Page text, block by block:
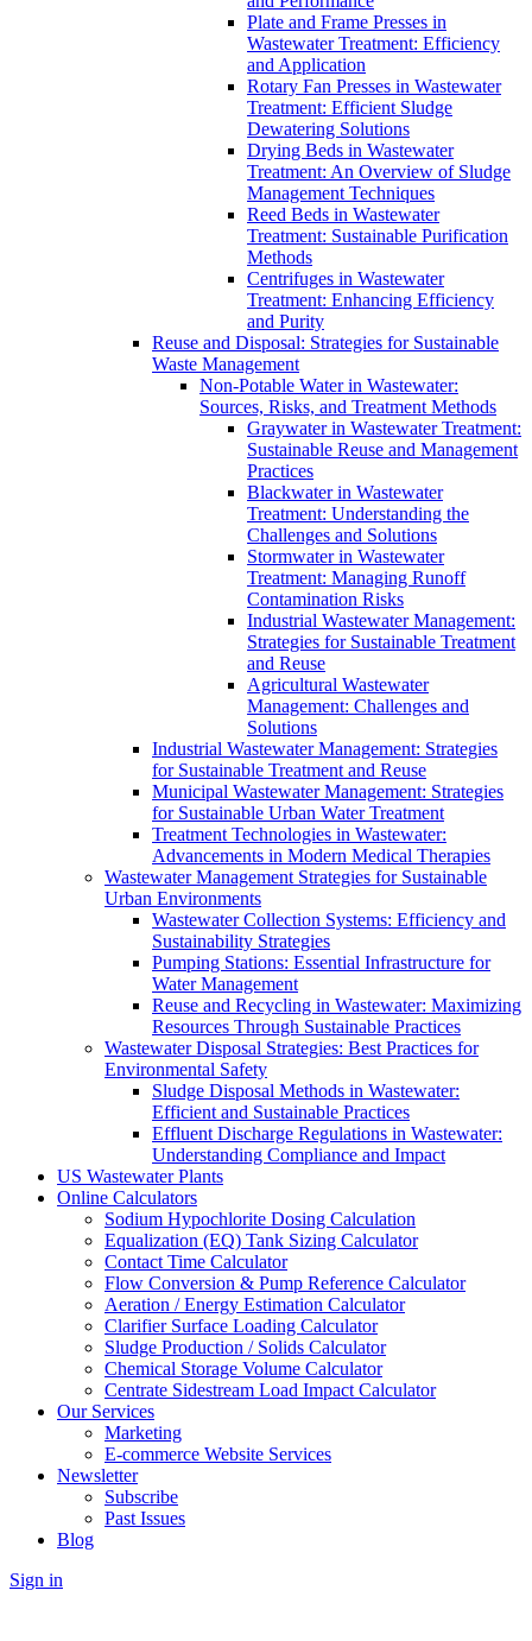
Plate and Frame Presses in
Wastewater Treatment: Efficiency
and Application
Rotary Fan Presses in Wastewater
Treatment: Efficient Sludge
Dewatering Solutions
Drying Beds in Wastewater
Treatment: An Overview of Sludge
Management Techniques
Reed Beds in Wastewater
Treatment: Sustainable Purification
Methods
Centrifuges in Wastewater
Treatment: Enhancing Efficiency
and Purity
Reuse and Disposal: Strategies for Sustainable
Waste Management
Non-Potable Water in Wastewater:
Sources, Risks, and Treatment Methods
Graywater in Wastewater Treatment:
Sustainable Reuse and Management
Practices
Blackwater in Wastewater
Treatment: Understanding the
Challenges and Solutions
Stormwater in Wastewater
Treatment: Managing Runoff
Contamination Risks
Industrial Wastewater Management:
Strategies for Sustainable Treatment
and Reuse
Agricultural Wastewater
Management: Challenges and
Solutions
Industrial Wastewater Management: Strategies
for Sustainable Treatment and Reuse
Municipal Wastewater Management: Strategies
for Sustainable Urban Water Treatment
Treatment Technologies in Wastewater:
Advancements in Modern Medical Therapies
Wastewater Management Strategies for Sustainable
Urban Environments
Wastewater Collection Systems: Efficiency and
Sustainability Strategies
Pumping Stations: Essential Infrastructure for
Water Management
Reuse and Recycling in Wastewater: Maximizing
Resources Through Sustainable Practices
Wastewater Disposal Strategies: Best Practices for
Environmental Safety
Sludge Disposal Methods in Wastewater:
Efficient and Sustainable Practices
Effluent Discharge Regulations in Wastewater:
Understanding Compliance and Impact
US Wastewater Plants
Online Calculators
Sodium Hypochlorite Dosing Calculation
Equalization (EQ) Tank Sizing Calculator
Contact Time Calculator
Flow Conversion & Pump Reference Calculator
Aeration / Energy Estimation Calculator
Clarifier Surface Loading Calculator
Sludge Production / Solids Calculator
Chemical Storage Volume Calculator
Centrate Sidestream Load Impact Calculator
Our Services
Marketing
E-commerce Website Services
Newsletter
Subscribe
Past Issues
Blog
Sign in